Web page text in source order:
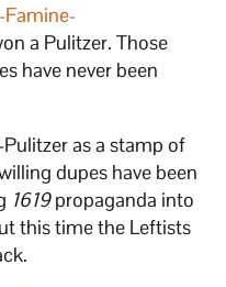
Famine-
a Pulitzer. Those
have never been
as a stamp of
dupes have been
1619propaganda into
this time the Leftists